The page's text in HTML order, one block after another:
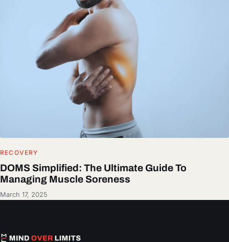
RECOVERY
DOMS Simplified: The Ultimate Guide To
Managing Muscle Soreness
March 17, 2025